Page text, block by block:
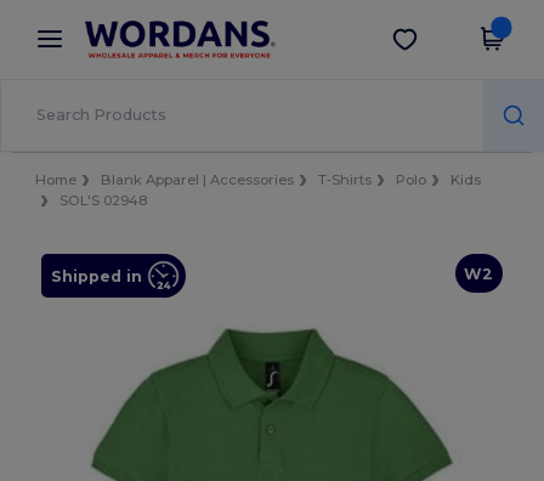
× Wordans App
Better prices on app!
Get the app
Home Blank Apparel | Accessories T-Shirts Polo
Kids
SOL'S 02948
W2
Shipped in